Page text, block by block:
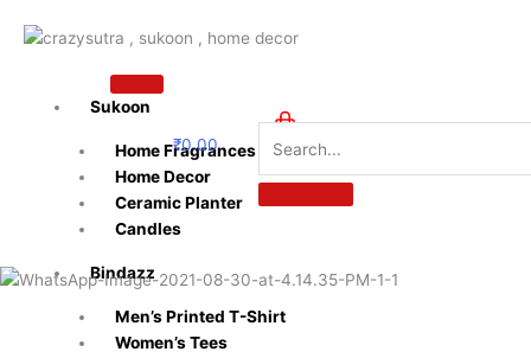
Sukoon
Home Fragrances
Home Decor
Ceramic Planter
Candles
Bindazz
Men’s Printed T-Shirt
Women’s Tees
₹0.00